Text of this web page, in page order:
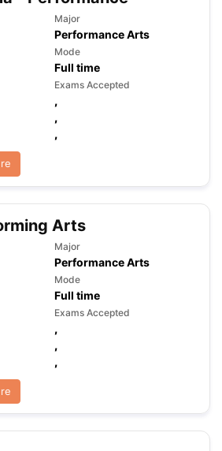
TOEFL Preparation Tips Ebook
IELTS Sample Papers Academic
Major
Performance Arts
Mode
Full time
Exams Accepted
,
,
,
Arts
Major
Performance Arts
Mode
Full time
Exams Accepted
,
,
,